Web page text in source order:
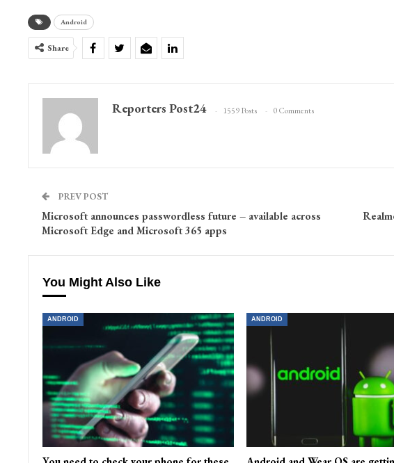
Android
Share
Reporters Post24 1559 Posts 0 Comments
PREV POST
Microsoft announces passwordless future – available across
Microsoft Edge and Microsoft 365 apps
You Might Also Like
ANDROID ANDROID